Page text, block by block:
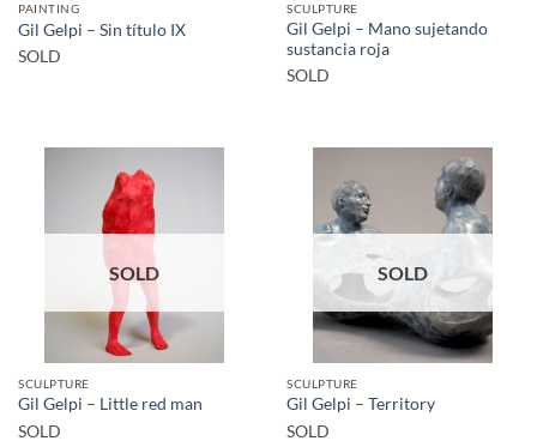
PAINTING
Gil Gelpi – Sin título IX
SOLD
SCULPTURE
Gil Gelpi – Mano sujetando
sustancia roja
SOLD
SOLD
SCULPTURE
Gil Gelpi – Little red man
SOLD
SOLD
SCULPTURE
Gil Gelpi – Territory
SOLD